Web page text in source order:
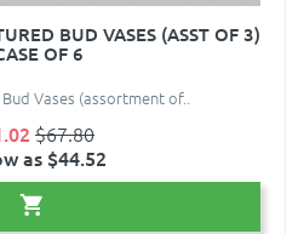
BUD VASES (ASST OF 3)
OF 6
Vases (assortment of..
$67.80
as $44.52